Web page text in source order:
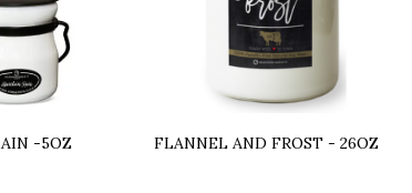
-5OZ FLANNEL AND FROST - 26OZ